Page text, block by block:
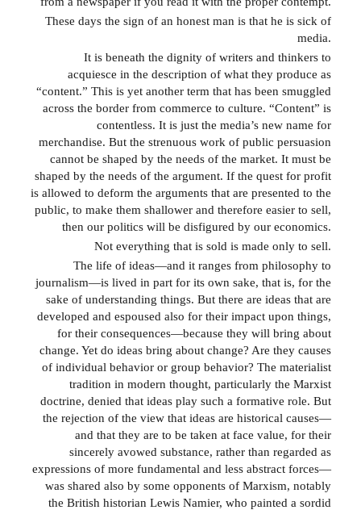
These days the sign of an honest man is that he is sick of
media.
It is beneath the dignity of writers and thinkers to
acquiesce in the description of what they produce as
“content.” This is yet another term that has been smuggled
across the border from commerce to culture. “Content” is
contentless. It is just the media’s new name for
merchandise. But the strenuous work of public persuasion
cannot be shaped by the needs of the market. It must be
shaped by the needs of the argument. If the quest for profit
is allowed to deform the arguments that are presented to the
public, to make them shallower and therefore easier to sell,
then our politics will be disfigured by our economics.
Not everything that is sold is made only to sell.
The life of ideas—and it ranges from philosophy to
journalism—is lived in part for its own sake, that is, for the
sake of understanding things. But there are ideas that are
developed and espoused also for their impact upon things,
for their consequences—because they will bring about
change. Yet do ideas bring about change? Are they causes
of individual behavior or group behavior? The materialist
tradition in modern thought, particularly the Marxist
doctrine, denied that ideas play such a formative role. But
the rejection of the view that ideas are historical causes—
and that they are to be taken at face value, for their
sincerely avowed substance, rather than regarded as
expressions of more fundamental and less abstract forces—
was shared also by some opponents of Marxism, notably
the British historian Lewis Namier, who painted a sordid